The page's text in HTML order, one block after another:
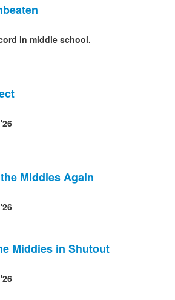
in middle school.
Middies Again
Middies in Shutout